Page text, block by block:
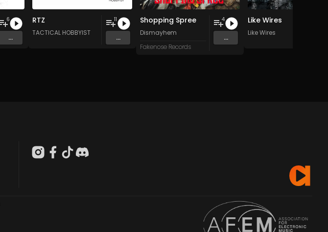
6
...
RTZ
TACTICAL HOBBYIST
11
...
Shopping Spree
Dismayhem
Fakenose Records
4
...
Like Wires
Like Wires